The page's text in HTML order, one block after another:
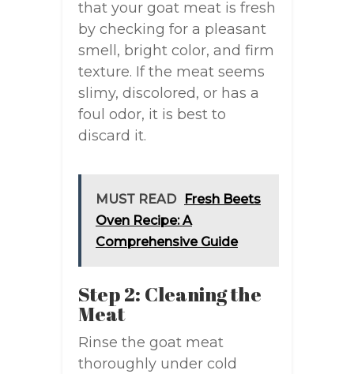
that your goat meat is fresh
by checking for a pleasant
smell, bright color, and firm
texture. If the meat seems
slimy, discolored, or has a
foul odor, it is best to
discard it.
MUST READ
Fresh Beets
Oven Recipe: A
Comprehensive Guide
Step 2: Cleaning the
Meat
Rinse the goat meat
thoroughly under cold